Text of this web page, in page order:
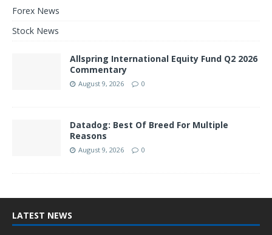
Forex News
Stock News
Allspring International Equity Fund Q2 2026
Commentary
August 9, 2026 0
Datadog: Best Of Breed For Multiple
Reasons
August 9, 2026 0
LATEST NEWS